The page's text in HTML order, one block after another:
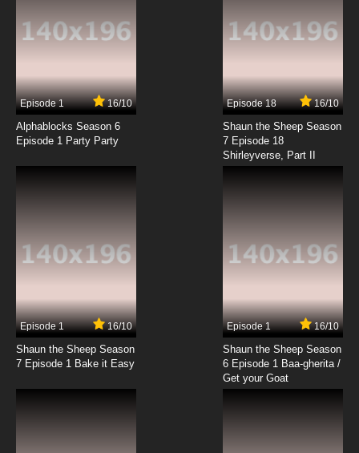
Episode 1 16/10
Alphablocks Season 6
Episode 1 Party Party
Episode 18 16/10
Shaun the Sheep Season
7 Episode 18
Shirleyverse, Part II
Episode 1 16/10
Shaun the Sheep Season
7 Episode 1 Bake it Easy
Episode 1 16/10
Shaun the Sheep Season
6 Episode 1 Baa-gherita /
Get your Goat